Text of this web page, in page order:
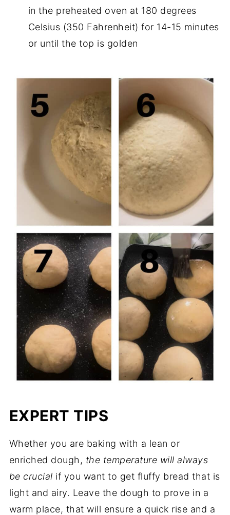
in the preheated oven at 180 degrees
Celsius (350 Fahrenheit) for 14-15 minutes
or until the top is golden
EXPERT TIPS
Whether you are baking with a lean or
enriched dough, the temperature will always
be crucial if you want to get fluffy bread that is
light and airy. Leave the dough to prove in a
warm place, that will ensure a quick rise and a